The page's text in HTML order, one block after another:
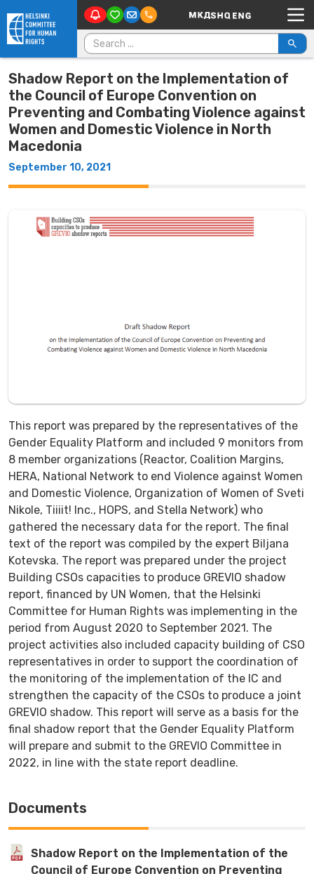
Skip to content Main Navigation
Search for:
Shadow Report on the Implementation of
the Council of Europe Convention on
Preventing and Combating Violence against
Women and Domestic Violence in North
Macedonia
September 10, 2021
This report was prepared by the representatives of the
Gender Equality Platform and included 9 monitors from
8 member organizations (Reactor, Coalition Margins,
HERA, National Network to end Violence against Women
and Domestic Violence, Organization of Women of Sveti
Nikole, Tiiiit! Inc., HOPS, and Stella Network) who
gathered the necessary data for the report. The final
text of the report was compiled by the expert Biljana
Kotevska. The report was prepared under the project
Building CSOs capacities to produce GREVIO shadow
report, financed by UN Women, that the Helsinki
Committee for Human Rights was implementing in the
period from August 2020 to September 2021. The
project activities also included capacity building of CSO
representatives in order to support the coordination of
the monitoring of the implementation of the IC and
strengthen the capacity of the CSOs to produce a joint
GREVIO shadow. This report will serve as a basis for the
final shadow report that the Gender Equality Platform
will prepare and submit to the GREVIO Committee in
2022, in line with the state report deadline.
Documents
Shadow Report on the Implementation of the
Council of Europe Convention on Preventing